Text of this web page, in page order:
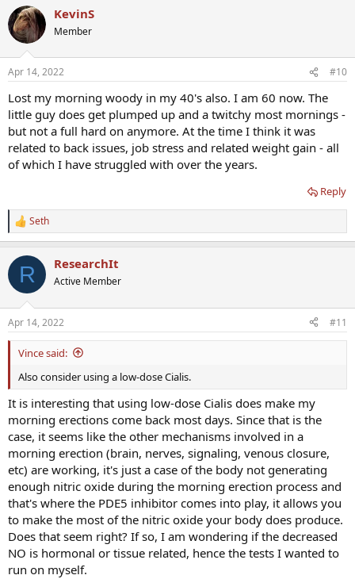
KevinS
Member
Apr 14, 2022 #10
Lost my morning woody in my 40's also. I am 60 now. The
little guy does get plumped up and a twitchy most mornings -
but not a full hard on anymore. At the time I think it was
related to back issues, job stress and related weight gain - all
of which I have struggled with over the years.
Reply
R
e
c
i
s
:
Seth
R ResearchIt
Active Member
Apr 14, 2022 #11
Vince said:
Also consider using a low-dose Cialis.
It is interesting that using low-dose Cialis does make my
morning erections come back most days. Since that is the
case, it seems like the other mechanisms involved in a
morning erection (brain, nerves, signaling, venous closure,
etc) are working, it's just a case of the body not generating
enough nitric oxide during the morning erection process and
that's where the PDE5 inhibitor comes into play, it allows you
to make the most of the nitric oxide your body does produce.
Does that seem right? If so, I am wondering if the decreased
NO is hormonal or tissue related, hence the tests I wanted to
run on myself.